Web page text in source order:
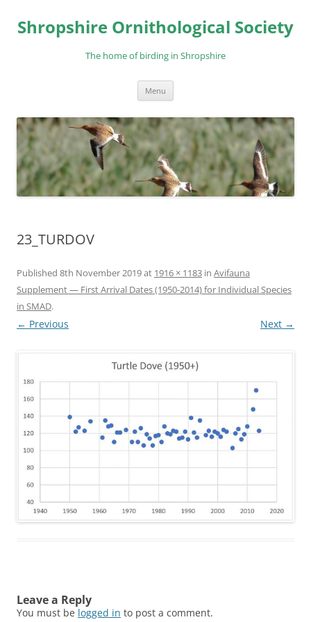
content
Shropshire Ornithological Society
The home of birding in Shropshire
Menu
23_TURDOV
Published 8th November 2019at 1916 × 1183 in Avifauna
Supplement — First Arrival Dates (1950-2014) for Individual Species
in SMAD.
← Previous Next →
Leave a Reply
You must be logged in to post a comment.